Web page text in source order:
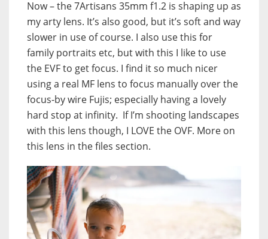
Now – the 7Artisans 35mm f1.2 is shaping up as
my arty lens. It’s also good, but it’s soft and way
slower in use of course. I also use this for
family portraits etc, but with this I like to use
the EVF to get focus. I find it so much nicer
using a real MF lens to focus manually over the
focus-by wire Fujis; especially having a lovely
hard stop at infinity. If I’m shooting landscapes
with this lens though, I LOVE the OVF. More on
this lens in the files section.